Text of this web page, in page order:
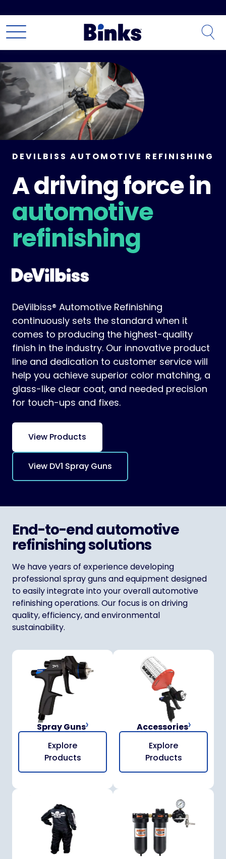
DEVILBISS AUTOMOTIVE REFINISHING
A driving force in
automotive
refinishing
DeVilbiss® Automotive Refinishing
continuously sets the standard when it
comes to producing the highest-quality
finish in the industry. Our innovative product
line and dedication to customer service will
help you achieve superior color matching, a
glass-like clear coat, and needed precision
for touch-ups and fixes.
View Products
View DV1 Spray Guns
End-to-end automotive
refinishing solutions
We have years of experience developing
professional spray guns and equipment designed
to easily integrate into your overall automotive
refinishing operations. Our focus is on driving
quality, efficiency, and environmental
sustainability.
Spray Guns
Explore
Products
Accessories
Explore
Products